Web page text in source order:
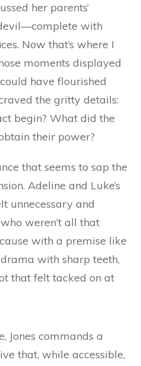
her parents’
with
Now that’s where I
moments displayed
have flourished
the gritty details:
begin? What did the
their power?
that seems to sap the
Adeline and Luke’s
unnecessary and
weren’t all that
with a premise like
with sharp teeth,
that felt tacked on at
Jones commands a
that, while accessible,